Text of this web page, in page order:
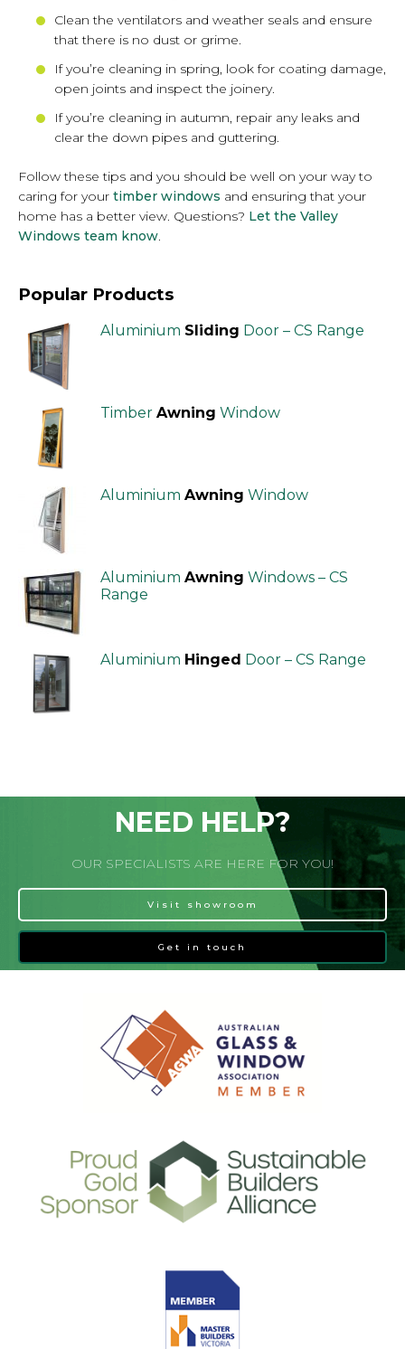
Clean the ventilators and weather seals and ensure
that there is no dust or grime.
If you’re cleaning in spring, look for coating damage,
open joints and inspect the joinery.
If you’re cleaning in autumn, repair any leaks and
clear the down pipes and guttering.
Follow these tips and you should be well on your way to
caring for your timber windows and ensuring that your
home has a better view. Questions? Let the Valley
Windows team know
Popular Products
Aluminium Sliding Door – CS Range
Timber Awning Window
Aluminium Awning Window
Aluminium Awning Windows – CS
Range
Aluminium Hinged Door – CS Range
NEED HELP?
OUR SPECIALISTS ARE HERE FOR YOU!
Visit showroom
Get in touch